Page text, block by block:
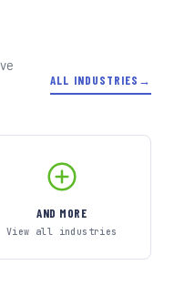
ALL INDUSTRIES
AND MORE
View all industries